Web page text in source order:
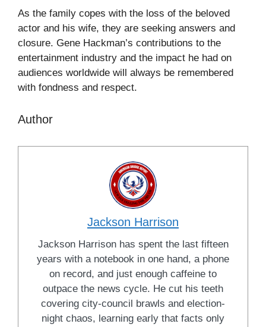
As the family copes with the loss of the beloved
actor and his wife, they are seeking answers and
closure. Gene Hackman’s contributions to the
entertainment industry and the impact he had on
audiences worldwide will always be remembered
with fondness and respect.
Author
Jackson Harrison
Jackson Harrison has spent the last fifteen
years with a notebook in one hand, a phone
on record, and just enough caffeine to
outpace the news cycle. He cut his teeth
covering city-council brawls and election-
night chaos, learning early that facts only